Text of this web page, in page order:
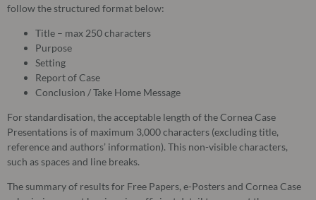
follow the structured format below:
Title – max 250 characters
Purpose
Setting
Report of Case
Conclusion / Take Home Message
For standardisation, the acceptable length of the Cornea Case
Presentations is of maximum 3,000 characters (excluding title,
reference and authors’ information). This non-visible characters,
such as spaces and line breaks.
The summary of results for Free Papers, e-Posters and Cornea Case